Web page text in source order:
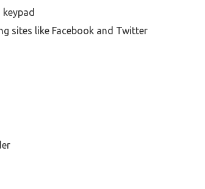
sites like Facebook and Twitter